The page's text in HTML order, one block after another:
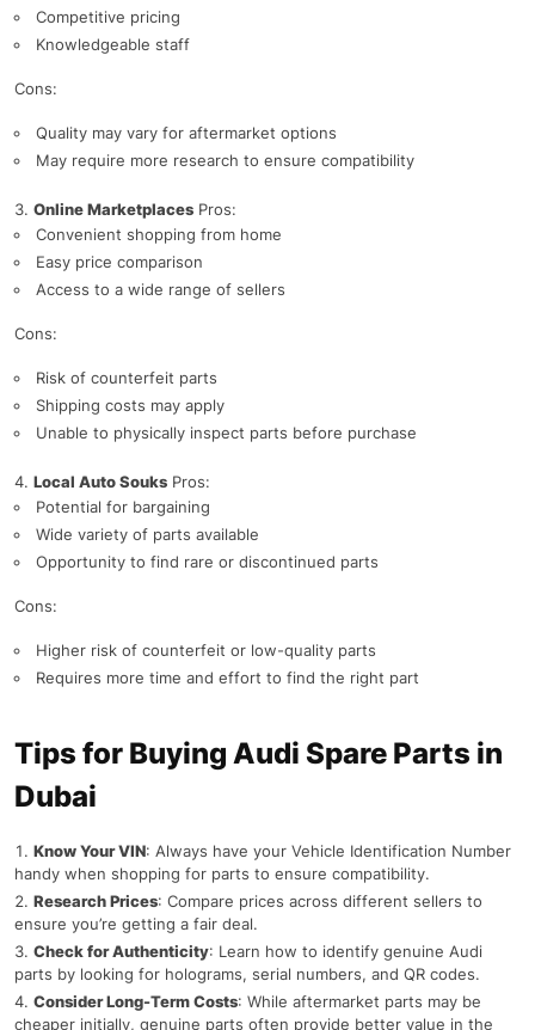
Competitive pricing
Knowledgeable staff
Cons:
Quality may vary for aftermarket options
May require more research to ensure compatibility
Online Marketplaces Pros:
Convenient shopping from home
Easy price comparison
Access to a wide range of sellers
Cons:
Risk of counterfeit parts
Shipping costs may apply
Unable to physically inspect parts before purchase
Local Auto Souks Pros:
Potential for bargaining
Wide variety of parts available
Opportunity to find rare or discontinued parts
Cons:
Higher risk of counterfeit or low-quality parts
Requires more time and effort to find the right part
Tips for Buying Audi Spare Parts in
Dubai
Know Your VIN: Always have your Vehicle Identification Number
handy when shopping for parts to ensure compatibility.
Research Prices: Compare prices across different sellers to
ensure you’re getting a fair deal.
Check for Authenticity: Learn how to identify genuine Audi
parts by looking for holograms, serial numbers, and QR codes.
Consider Long-Term Costs: While aftermarket parts may be
cheaper initially, genuine parts often provide better value in the